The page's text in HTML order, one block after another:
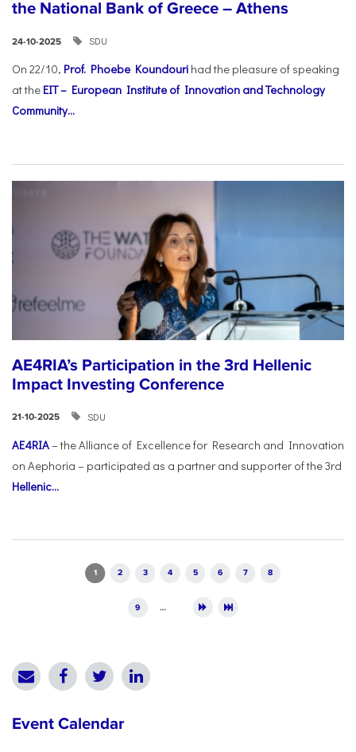
the National Bank of Greece – Athens
24-10-2025 SDU
On 22/10, Prof. Phoebe Koundouri had the pleasure of speaking
at the EIT – European Institute of Innovation and Technology
Community...
AE4RIA’s Participation in the 3rd Hellenic
Impact Investing Conference
21-10-2025 SDU
AE4RIA– the Alliance of Excellence for Research and Innovation
on Aephoria – participated as a partner and supporter of the 3rd
Hellenic...
1 2 3 4 5 6 7 8
9 …
Event Calendar